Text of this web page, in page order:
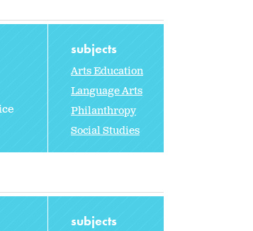
subjects
Arts Education
Language Arts
Philanthropy
Social Studies
subjects